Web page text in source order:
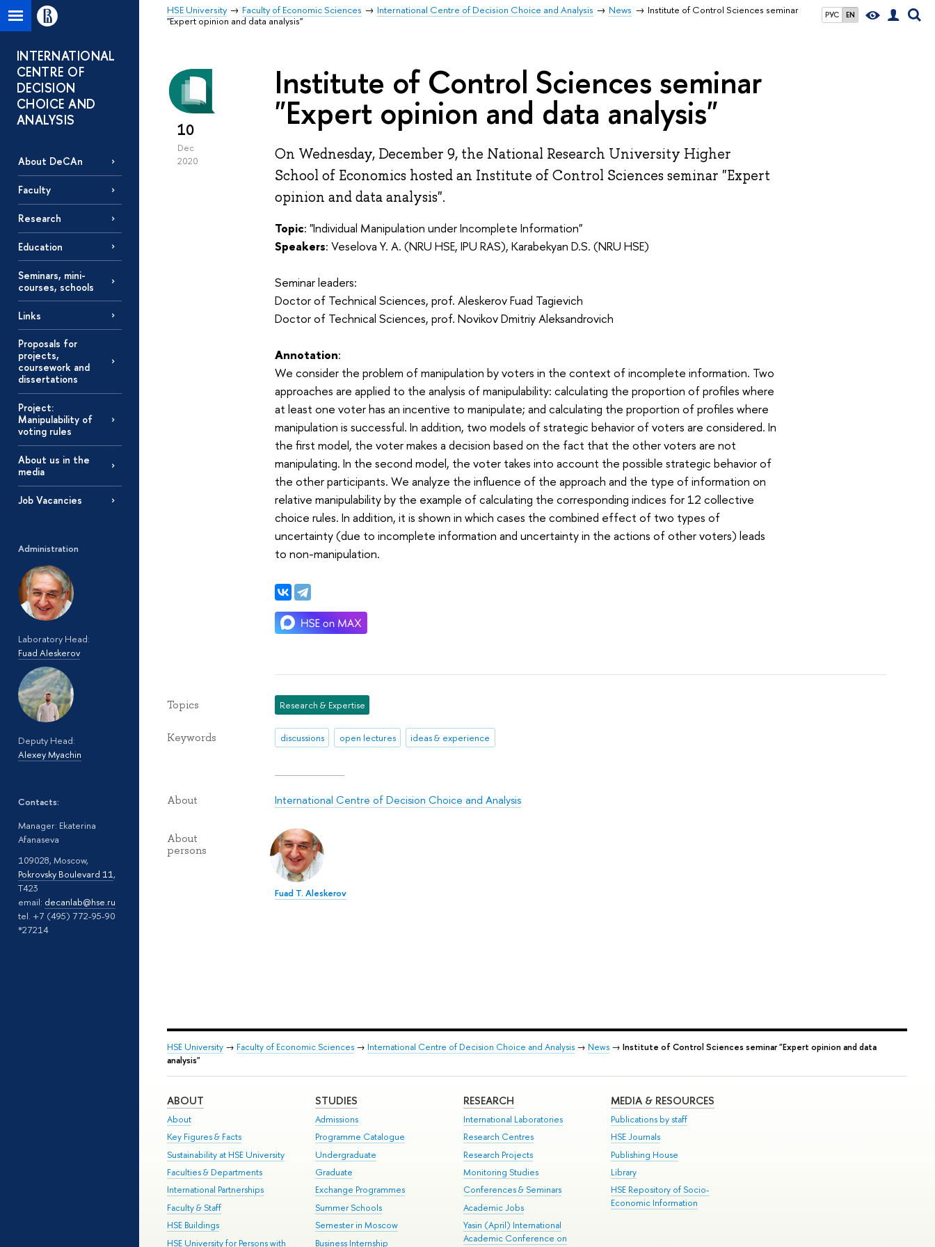
РУС EN
HSE University Faculty of Economic Sciences International Centre of Decision Choice and Analysis News
Institute of Control Sciences seminar
"Expert opinion and data analysis"
INTERNATIONAL
CENTRE OF
DECISION
CHOICE AND
ANALYSIS
About DeCAn
Faculty
Research
Education
Seminars, mini-
courses, schools
Links
Proposals for
projects,
coursework and
dissertations
Project:
Manipulability of
voting rules
About us in the
media
Job Vacancies
Administration
Laboratory Head:
Fuad Aleskerov
Deputy Head:
Alexey Myachin
Contacts:
Manager: Ekaterina
Afanaseva
109028, Moscow,
Pokrovsky Boulevard 11,
T423
email: decanlab@hse.ru
tel. +7 (495) 772-95-90
*27214
10
Dec
2020
Institute of Control Sciences seminar
"Expert opinion and data analysis"
On Wednesday, December 9, the National Research University Higher
School of Economics hosted an Institute of Control Sciences seminar "Expert
opinion and data analysis".
Topic: "Individual Manipulation under Incomplete Information"
Speakers: Veselova Y. A. (NRU HSE, IPU RAS), Karabekyan D.S. (NRU HSE)
Seminar leaders:
Doctor of Technical Sciences, prof. Aleskerov Fuad Tagievich
Doctor of Technical Sciences, prof. Novikov Dmitriy Aleksandrovich
Annotation:
We consider the problem of manipulation by voters in the context of incomplete information. Two
approaches are applied to the analysis of manipulability: calculating the proportion of profiles where
at least one voter has an incentive to manipulate; and calculating the proportion of profiles where
manipulation is successful. In addition, two models of strategic behavior of voters are considered. In
the first model, the voter makes a decision based on the fact that the other voters are not
manipulating. In the second model, the voter takes into account the possible strategic behavior of
the other participants. We analyze the influence of the approach and the type of information on
relative manipulability by the example of calculating the corresponding indices for 12 collective
choice rules. In addition, it is shown in which cases the combined effect of two types of
uncertainty (due to incomplete information and uncertainty in the actions of other voters) leads
to non-manipulation.
Topics Research & Expertise
Keywords discussions open lectures ideas & experience
About International Centre of Decision Choice and Analysis
About
persons
Fuad T. Aleskerov
HSE University → Faculty of Economic Sciences → International Centre of Decision Choice and Analysis → News → Institute of Control Sciences seminar "Expert opinion and data
analysis"
ABOUT
About
Key Figures & Facts
Sustainability at HSE University
Faculties & Departments
International Partnerships
Faculty & Staff
HSE Buildings
HSE University for Persons with
STUDIES
Admissions
Programme Catalogue
Undergraduate
Graduate
Exchange Programmes
Summer Schools
Semester in Moscow
Business Internship
RESEARCH
International Laboratories
Research Centres
Research Projects
Monitoring Studies
Conferences & Seminars
Academic Jobs
Yasin (April) International
Academic Conference on
MEDIA & RESOURCES
Publications by staff
HSE Journals
Publishing House
Library
HSE Repository of Socio-
Economic Information